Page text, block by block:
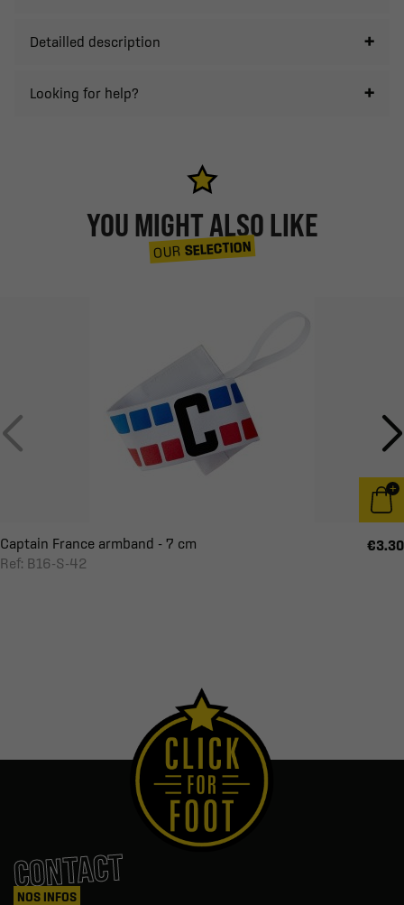
Detailled description
Looking for help?
YOU MIGHT ALSO LIKE
OUR SELECTION
Captain France armband - 7 cm
Ref: B16-S-42
€3.30
CONTACT
NOS INFOS